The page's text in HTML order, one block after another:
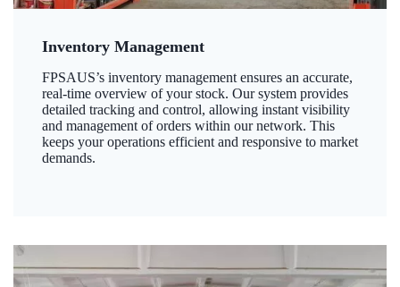
Inventory Management
FPSAUS’s inventory management ensures an accurate,
real-time overview of your stock. Our system provides
detailed tracking and control, allowing instant visibility
and management of orders within our network. This
keeps your operations efficient and responsive to market
demands.